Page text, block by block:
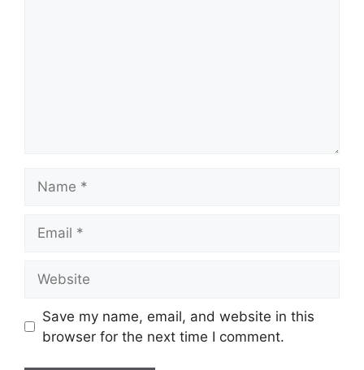
Save my name, email, and website in this
browser for the next time I comment.